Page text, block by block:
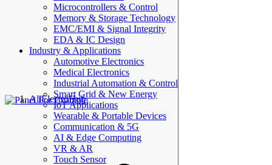
Microcontrollers & Control
Memory & Storage Technology
EMC/EMI & Signal Integrity
EDA & IC Design
Industry & Applications
Automotive Electronics
Medical Electronics
Industrial Automation & Control
Smart Grid & New Energy
IoT Applications
Wearable & Portable Devices
Communication & 5G
AI & Edge Computing
VR & AR
Touch Sensor
AllElectroHub